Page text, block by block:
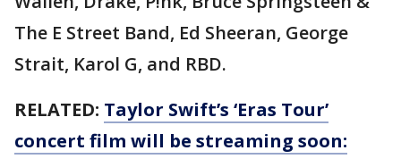
The E Street Band, Ed Sheeran, George
Strait, Karol G, and RBD.
RELATED: Taylor Swift’s ‘Eras Tour’
concert film will be streaming soon: